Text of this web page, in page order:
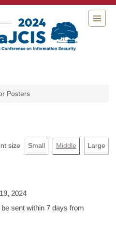
Posters
size Small Middle Large
2024
sent within 7 days from